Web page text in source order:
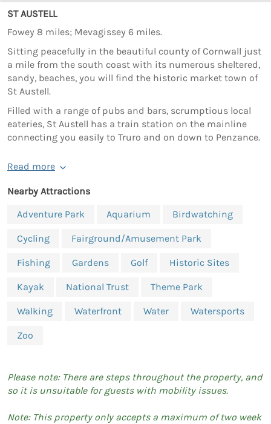
ST AUSTELL
Fowey 8 miles; Mevagissey 6 miles.
Sitting peacefully in the beautiful county of Cornwall just
a mile from the south coast with its numerous sheltered,
sandy, beaches, you will find the historic market town of
St Austell.
Filled with a range of pubs and bars, scrumptious local
eateries, St Austell has a train station on the mainline
connecting you easily to Truro and on down to Penzance.
Read more
Nearby Attractions
Adventure Park
Aquarium Birdwatching
Cycling Fairground/Amusement Park
Fishing Gardens Golf Historic Sites
Kayak National Trust Theme Park
Walking Waterfront Water Watersports
Zoo
Please note: There are steps throughout the property, and
so it is unsuitable for guests with mobility issues.
Note: This property only accepts a maximum of two week